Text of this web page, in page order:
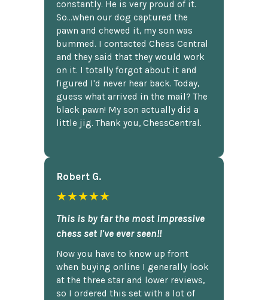
constantly. He is very proud of it.
So...when our dog captured the
pawn and chewed it, my son was
bummed. I contacted Chess Central
and they said that they would work
on it. I totally forgot about it and
figured I'd never hear back. Today,
guess what arrived in the mail? The
black pawn! My son actually did a
little jig. Thank you, ChessCentral.
Robert G.
★★★★★
This is by far the most impressive
chess set I've ever seen!!
Now you have to know up front
when buying online I generally look
at the three star and lower reviews,
so I ordered this set with a lot of